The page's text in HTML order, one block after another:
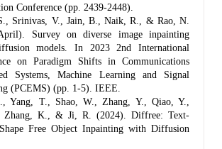
Conference (pp. 2439-2448).
Srinivas, V., Jain, B., Naik, R., & Rao, N.
Survey on diverse image inpainting
models. In 2023 2nd International
on Paradigm Shifts in Communications
Systems, Machine Learning and Signal
(PCEMS) (pp. 1-5). IEEE.
Yang, T., Shao, W., Zhang, Y., Qiao, Y.,
Zhang, K., & Ji, R. (2024). Diffree: Text-
Free Object Inpainting with Diffusion